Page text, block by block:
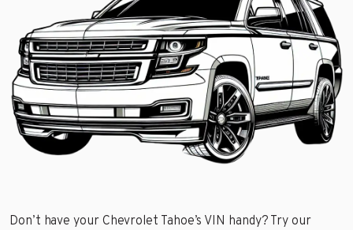
Don’t have your Chevrolet Tahoe’s VIN handy? Try our